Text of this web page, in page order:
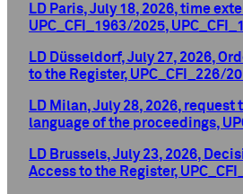
LD Paris, July 18, 2026, time
UPC_CFI_1963/2025,
LD Düsseldorf, July 27, 2026,
to the Register, UPC_CFI_226/
LD Milan, July 28, 2026, request
language of the proceedings,
LD Brussels, July 23, 2026,
Access to the Register,